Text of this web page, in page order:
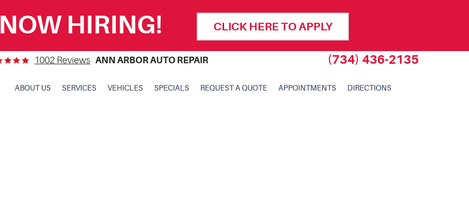
NOW HIRING! CLICK HERE TO APPLY
1002 Reviews ANN ARBOR AUTO REPAIR (734) 436-2135
ABOUT US SERVICES VEHICLES SPECIALS REQUEST A QUOTE APPOINTMENTS DIRECTIONS